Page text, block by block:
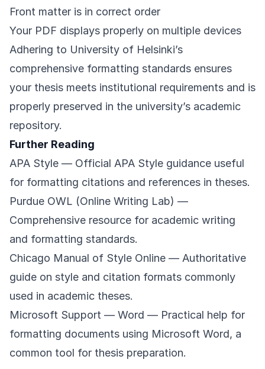
Front matter is in correct order
Your PDF displays properly on multiple devices
Adhering to University of Helsinki’s
comprehensive formatting standards ensures
your thesis meets institutional requirements and is
properly preserved in the university’s academic
repository.
Further Reading
APA Style — Official APA Style guidance useful
for formatting citations and references in theses.
Purdue OWL (Online Writing Lab) —
Comprehensive resource for academic writing
and formatting standards.
Chicago Manual of Style Online — Authoritative
guide on style and citation formats commonly
used in academic theses.
Microsoft Support — Word — Practical help for
formatting documents using Microsoft Word, a
common tool for thesis preparation.